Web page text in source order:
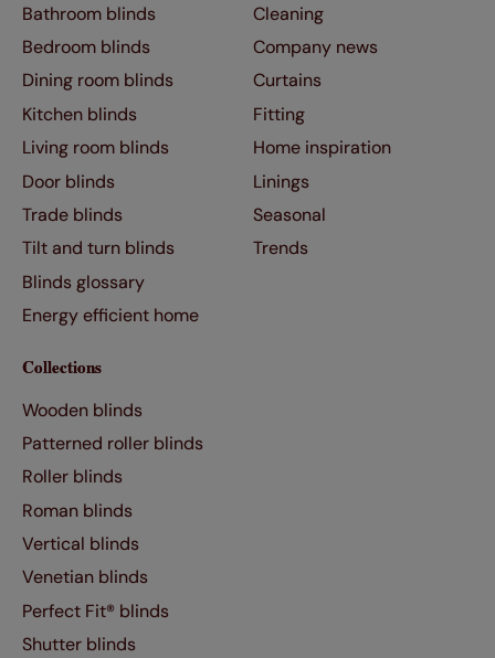
Bathroom blinds
Bedroom blinds
Dining room blinds
Kitchen blinds
Living room blinds
Door blinds
Trade blinds
Tilt and turn blinds
Blinds glossary
Energy efficient home
Cleaning
Company news
Curtains
Fitting
Home inspiration
Linings
Seasonal
Trends
Collections
Wooden blinds
Patterned roller blinds
Roller blinds
Roman blinds
Vertical blinds
Venetian blinds
Perfect Fit® blinds
Shutter blinds